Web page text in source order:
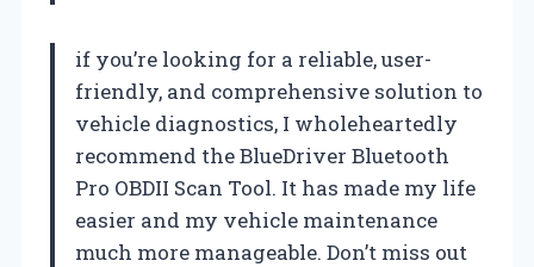
if you’re looking for a reliable, user-
friendly, and comprehensive solution to
vehicle diagnostics, I wholeheartedly
recommend the BlueDriver Bluetooth
Pro OBDII Scan Tool. It has made my life
easier and my vehicle maintenance
much more manageable. Don’t miss out